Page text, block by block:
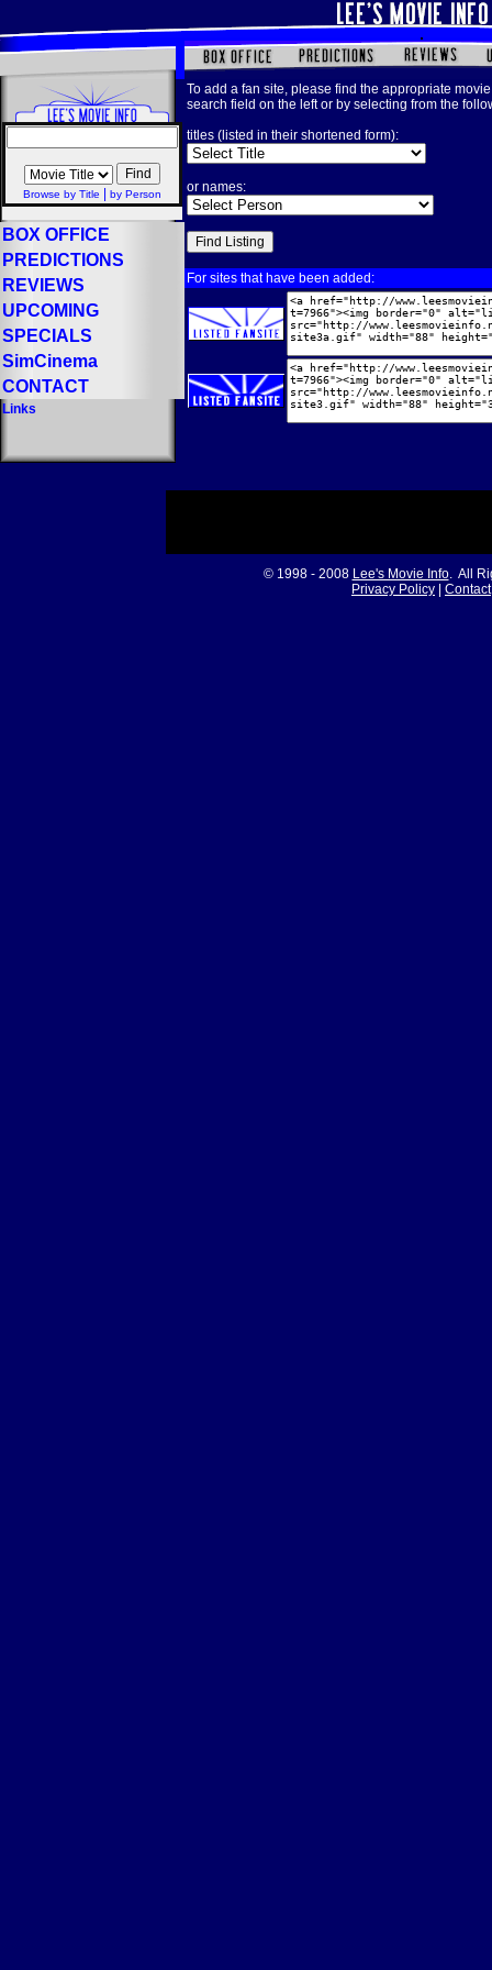
Browse by Title by Person
BOX OFFICE
PREDICTIONS
REVIEWS
UPCOMING
SPECIALS
SimCinema
CONTACT
Links
To add a fan site, please find the appropriate
search field on the left or by selecting from the
titles (listed in their shortened form):
or names:
For sites that have been added:
© 1998 - 2008 Lee's Movie Info. All
Privacy Policy
Contact